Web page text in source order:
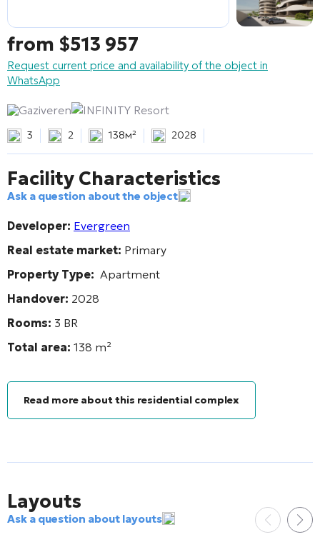
from $513 957
Request current price and availability of the object in
WhatsApp
Gaziveren INFINITY Resort
3 2 138м² 2028
Facility Characteristics
Ask a question about the object
Developer: Evergreen
Real estate market: Primary
Property Type: Apartment
Handover: 2028
Rooms: 3 BR
Total area: 138 m²
Read more about this residential complex
Layouts
Ask a question about layouts